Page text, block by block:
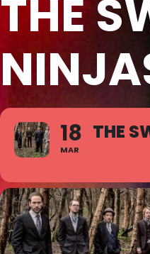
THE
18
MAR
THE